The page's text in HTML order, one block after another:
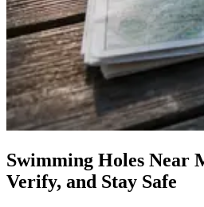
Swimming Holes Near
Verify, and Stay Safe